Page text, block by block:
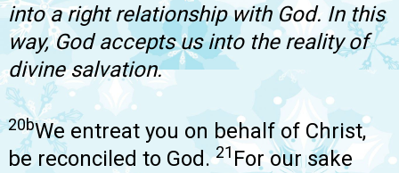
into a right relationship with God. In this
way, God accepts us into the reality of
divine salvation.
20bWe entreat you on behalf of Christ,
be reconciled to God.21 For our sake